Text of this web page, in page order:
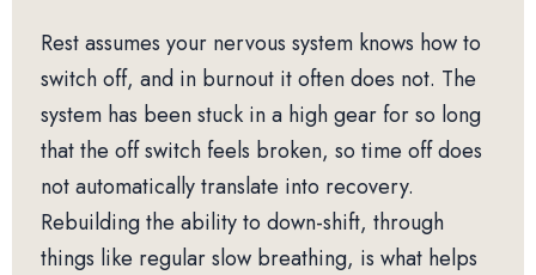
Rest assumes your nervous system knows how to
switch off, and in burnout it often does not. The
system has been stuck in a high gear for so long
that the off switch feels broken, so time off does
not automatically translate into recovery.
Rebuilding the ability to down-shift, through
things like regular slow breathing, is what helps